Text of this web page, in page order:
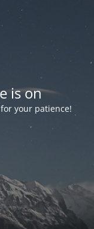
is on
your patience!